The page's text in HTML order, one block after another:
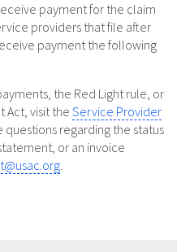
payment for the claim
providers that file after
payment the following
the Red Light rule, or
Act, visit the Service Provider
questions regarding the status
or an invoice
.